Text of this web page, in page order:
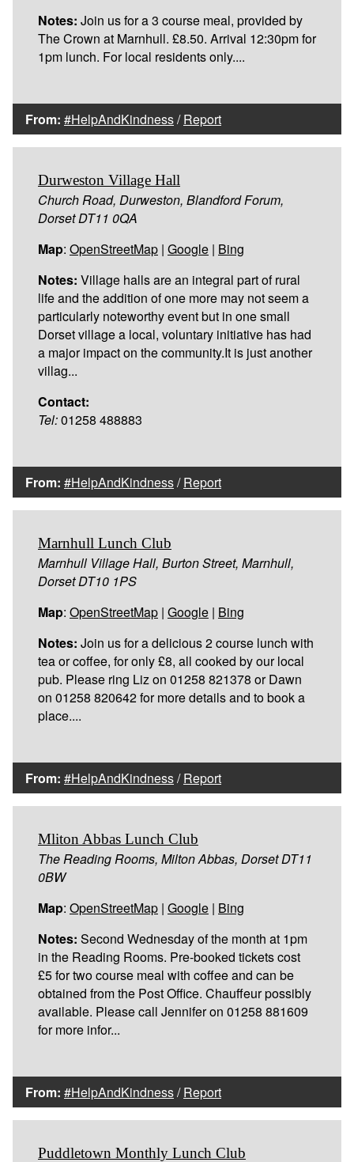
Notes: Join us for a 3 course meal, provided by
The Crown at Marnhull. £8.50. Arrival 12:30pm for
1pm lunch. For local residents only....
From: #HelpAndKindness/Report
Durweston Village Hall
Church Road, Durweston, Blandford Forum,
Dorset DT11 0QA
Map: OpenStreetMap | Google | Bing
Notes: Village halls are an integral part of rural
life and the addition of one more may not seem a
particularly noteworthy event but in one small
Dorset village a local, voluntary initiative has had
a major impact on the community.It is just another
villag...
Contact:
Tel:01258 488883
From: #HelpAndKindness/Report
Marnhull Lunch Club
Marnhull Village Hall, Burton Street, Marnhull,
Dorset DT10 1PS
Map: OpenStreetMap | Google | Bing
Notes: Join us for a delicious 2 course lunch with
tea or coffee, for only £8, all cooked by our local
pub. Please ring Liz on 01258 821378 or Dawn
on 01258 820642 for more details and to book a
place....
From: #HelpAndKindness/Report
Mliton Abbas Lunch Club
The Reading Rooms, Milton Abbas, Dorset DT11
0BW
Map: OpenStreetMap | Google | Bing
Notes: Second Wednesday of the month at 1pm
in the Reading Rooms. Pre-booked tickets cost
£5 for two course meal with coffee and can be
obtained from the Post Office. Chauffeur possibly
available. Please call Jennifer on 01258 881609
for more infor...
From: #HelpAndKindness/Report
Puddletown Monthly Lunch Club